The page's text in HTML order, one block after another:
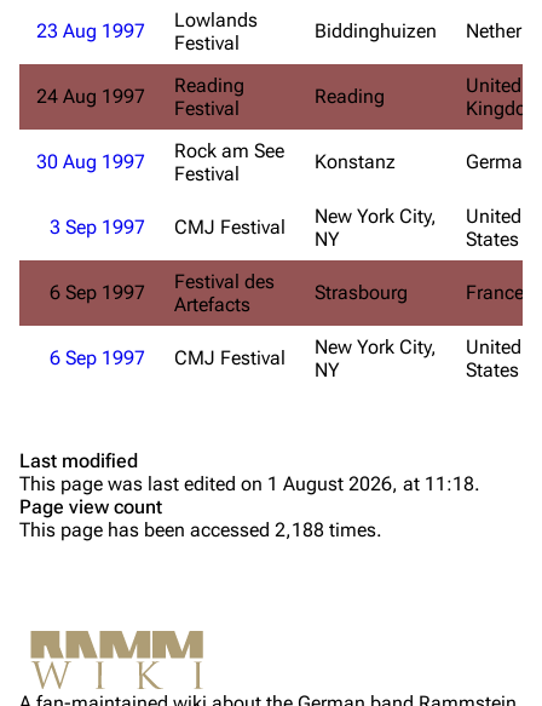
Videography
Song list
Merchandise
Videography
Song list
Tour dates
Merchandise
Discography
Merchandise
Flake Lorenz
Information
Discography
Videography
Song list
Members
Christoph Schneider
Till Lindemann
Not logged in
Purge
Cite this page
23 Aug 1997
Lowlands
Festival
Biddinghuizen
24 Aug 1997
Reading
Festival
Reading
United
Kingdom
30 Aug 1997
Rock am See
Festival
Konstanz Germany
3 Sep 1997 CMJ Festival
New York City,
NY
United
States
6 Sep 1997
Festival des
Artefacts
Strasbourg France
6 Sep 1997 CMJ Festival
New York City,
NY
United
States
Last modified
This page was last edited on 1 August 2026, at 11:18.
Page view count
This page has been accessed 2,188 times.